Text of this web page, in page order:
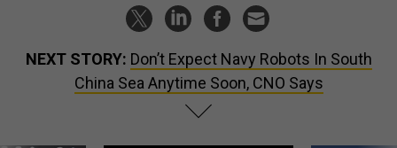
NEXT STORY: Don’t Expect Navy Robots In South
China Sea Anytime Soon, CNO Says